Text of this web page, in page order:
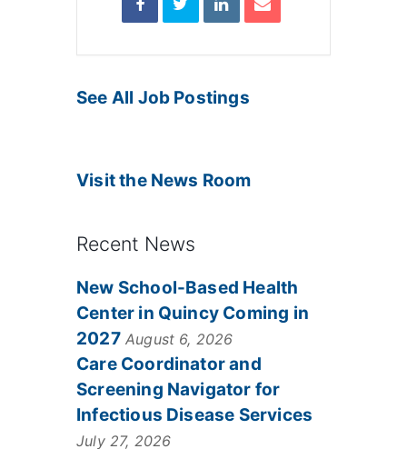
See All Job Postings
Visit the News Room
Recent News
New School-Based Health
Center in Quincy Coming in
2027 August 6, 2026
Care Coordinator and
Screening Navigator for
Infectious Disease Services
July 27, 2026